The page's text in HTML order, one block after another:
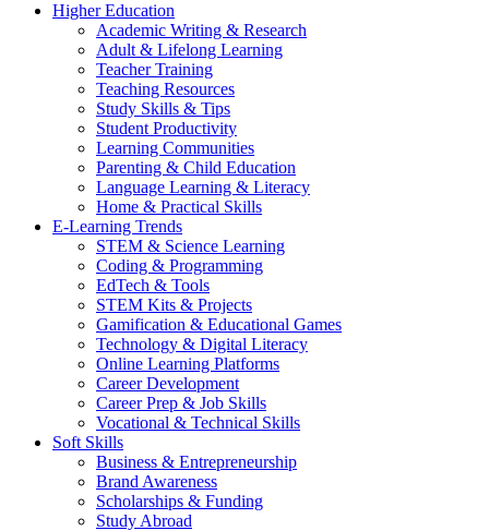
Higher Education
Academic Writing & Research
Adult & Lifelong Learning
Teacher Training
Teaching Resources
Study Skills & Tips
Student Productivity
Learning Communities
Parenting & Child Education
Language Learning & Literacy
Home & Practical Skills
E-Learning Trends
STEM & Science Learning
Coding & Programming
EdTech & Tools
STEM Kits & Projects
Gamification & Educational Games
Technology & Digital Literacy
Online Learning Platforms
Career Development
Career Prep & Job Skills
Vocational & Technical Skills
Soft Skills
Business & Entrepreneurship
Brand Awareness
Scholarships & Funding
Study Abroad